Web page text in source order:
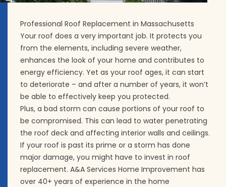
Professional Roof Replacement in Massachusetts
Your roof does a very important job. It protects you
from the elements, including severe weather,
enhances the look of your home and contributes to
energy efficiency. Yet as your roof ages, it can start
to deteriorate – and after a number of years, it won’t
be able to effectively keep you protected.
Plus, a bad storm can cause portions of your roof to
be compromised. This can lead to water penetrating
the roof deck and affecting interior walls and ceilings.
If your roof is past its prime or a storm has done
major damage, you might have to invest in roof
replacement. A&A Services Home Improvement has
over 40+ years of experience in the home